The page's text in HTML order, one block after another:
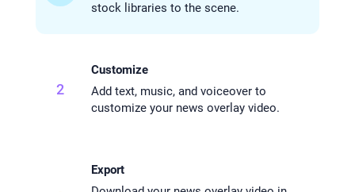
stock libraries to the scene.
2
Customize
Add text, music, and voiceover to
customize your news overlay video.
Export